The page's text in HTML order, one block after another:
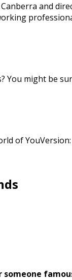
and
You might be
of